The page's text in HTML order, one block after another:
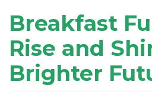
Breakfast
Rise and
Brighter